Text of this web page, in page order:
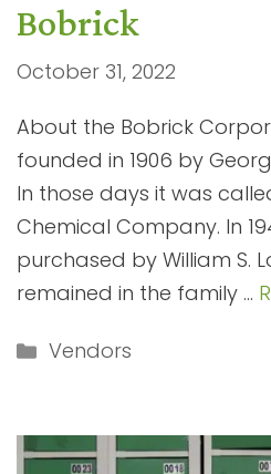
Bobrick
October 31, 2022
About the Bobrick
founded in 1906 by
In those days it was
Chemical Company. In
purchased by William S.
remained in the family …
Categories
Vendors